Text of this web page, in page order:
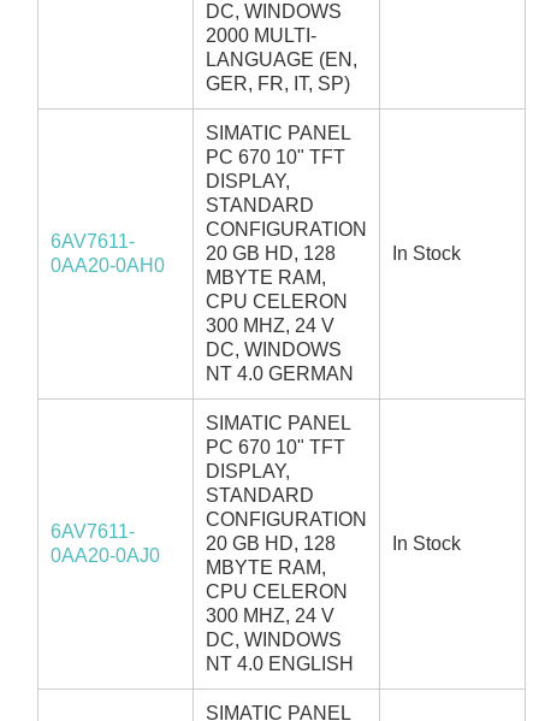
DC, WINDOWS
2000 MULTI-
LANGUAGE (EN,
GER, FR, IT, SP)
6AV7611-
0AA20-0AH0
SIMATIC PANEL
PC 670 10" TFT
DISPLAY,
STANDARD
CONFIGURATION
20 GB HD, 128
MBYTE RAM,
CPU CELERON
300 MHZ, 24 V
DC, WINDOWS
NT 4.0 GERMAN
In Stock
6AV7611-
0AA20-0AJ0
SIMATIC PANEL
PC 670 10" TFT
DISPLAY,
STANDARD
CONFIGURATION
20 GB HD, 128
MBYTE RAM,
CPU CELERON
300 MHZ, 24 V
DC, WINDOWS
NT 4.0 ENGLISH
In Stock
SIMATIC PANEL